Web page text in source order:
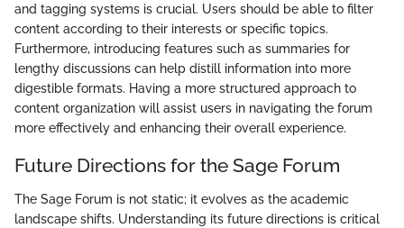
and tagging systems is crucial. Users should be able to filter
content according to their interests or specific topics.
Furthermore, introducing features such as summaries for
lengthy discussions can help distill information into more
digestible formats. Having a more structured approach to
content organization will assist users in navigating the forum
more effectively and enhancing their overall experience.
Future Directions for the Sage Forum
The Sage Forum is not static; it evolves as the academic
landscape shifts. Understanding its future directions is critical